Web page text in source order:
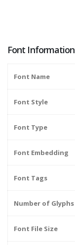
Font Information
Font Name
Font Style
Font Type
Font Embedding
Font Tags
Number of Glyphs
Font File Size